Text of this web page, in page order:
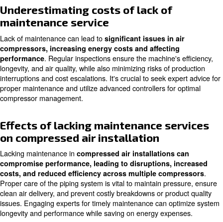
In other words, you canprevent costly damage and
that you wouldn’t expected and know in other ways.
With the air compressor maintenance service, you gain:
Alonger compressor life-time
High performances
More energy efficiencyfor a longer period, and thus,
energy bill
A safer and more comfortable workplace
Underestimating costs of lack of
maintenance service